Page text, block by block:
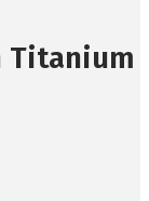
Titanium